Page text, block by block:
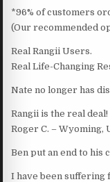
*96% of customers
(Our recommended
Real Rangii Users.
Real Life-Changing
Nate no longer has
Rangii is the real
Roger C. – Wyoming,
Ben put an end to his
I have been suffering